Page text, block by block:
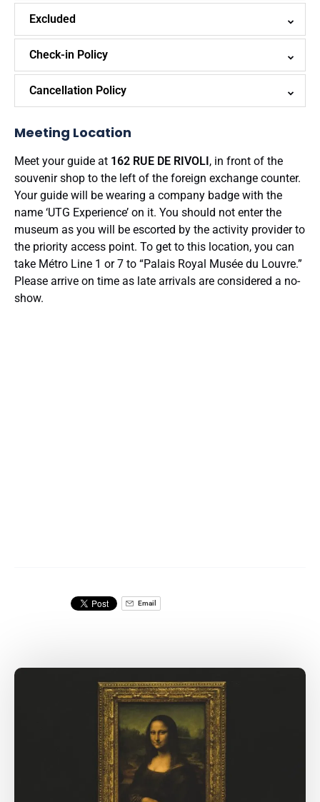
Excluded
Check-in Policy
Cancellation Policy
Meeting Location
Meet your guide at 162 RUE DE RIVOLI, in front of the
souvenir shop to the left of the foreign exchange counter.
Your guide will be wearing a company badge with the
name ‘UTG Experience’ on it. You should not enter the
museum as you will be escorted by the activity provider to
the priority access point. To get to this location, you can
take Métro Line 1 or 7 to “Palais Royal Musée du Louvre.”
Please arrive on time as late arrivals are considered a no-
show.
Email